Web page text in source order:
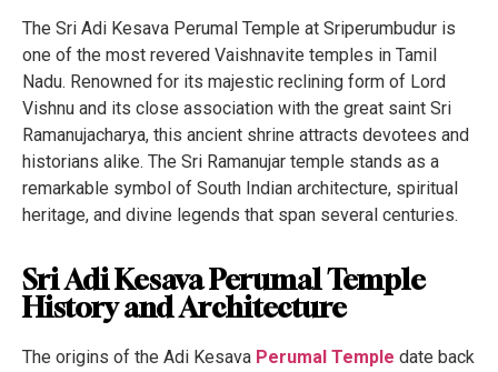
The Sri Adi Kesava Perumal Temple at Sriperumbudur is
one of the most revered Vaishnavite temples in Tamil
Nadu. Renowned for its majestic reclining form of Lord
Vishnu and its close association with the great saint Sri
Ramanujacharya, this ancient shrine attracts devotees and
historians alike. The Sri Ramanujar temple stands as a
remarkable symbol of South Indian architecture, spiritual
heritage, and divine legends that span several centuries.
Sri Adi Kesava Perumal Temple
History and Architecture
The origins of the Adi Kesava Perumal Temple date back